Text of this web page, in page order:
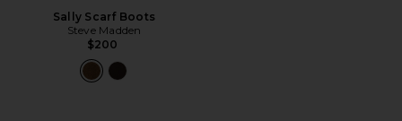
Sally Scarf Boots
Steve Madden
$200